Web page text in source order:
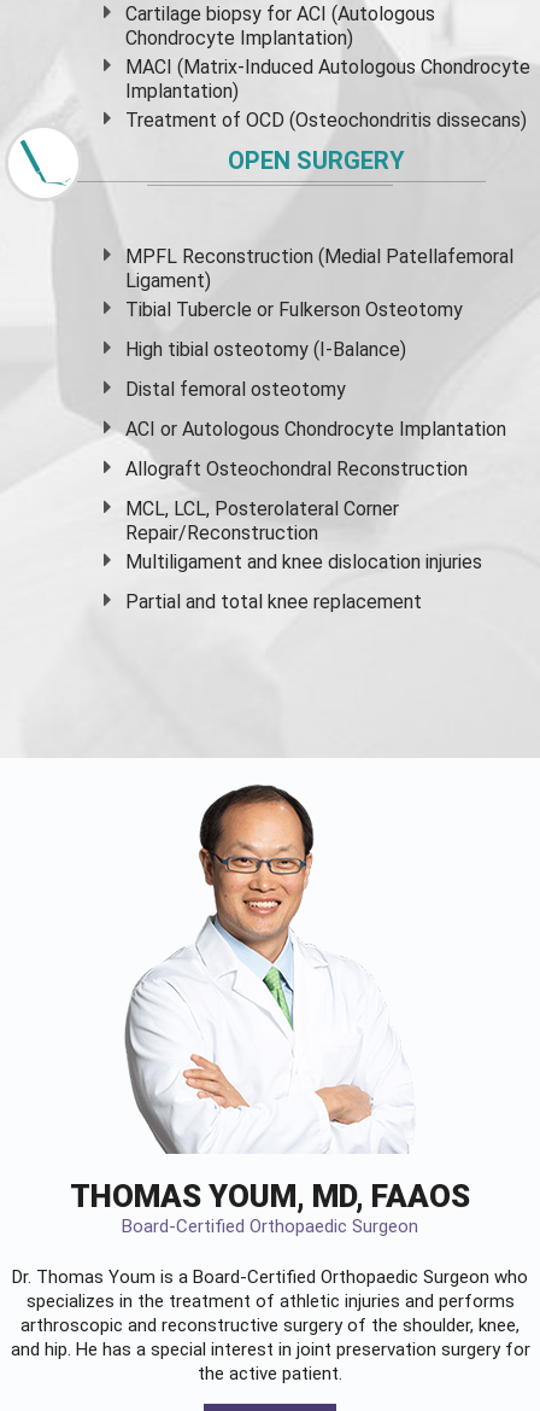
Cartilage biopsy for ACI (Autologous
Chondrocyte Implantation)
MACI (Matrix-Induced Autologous Chondrocyte
Implantation)
Treatment of OCD (Osteochondritis dissecans)
OPEN SURGERY
MPFL Reconstruction (Medial Patellafemoral
Ligament)
Tibial Tubercle or Fulkerson Osteotomy
High tibial osteotomy (I-Balance)
Distal femoral osteotomy
ACI or Autologous Chondrocyte Implantation
Allograft Osteochondral Reconstruction
MCL, LCL, Posterolateral Corner
Repair/Reconstruction
Multiligament and knee dislocation injuries
Partial and total knee replacement
THOMAS YOUM, MD, FAAOS
Board-Certified Orthopaedic Surgeon
Dr. Thomas Youm is a Board-Certified Orthopaedic Surgeon who
specializes in the treatment of athletic injuries and performs
arthroscopic and reconstructive surgery of the shoulder, knee,
and hip. He has a special interest in joint preservation surgery for
the active patient.